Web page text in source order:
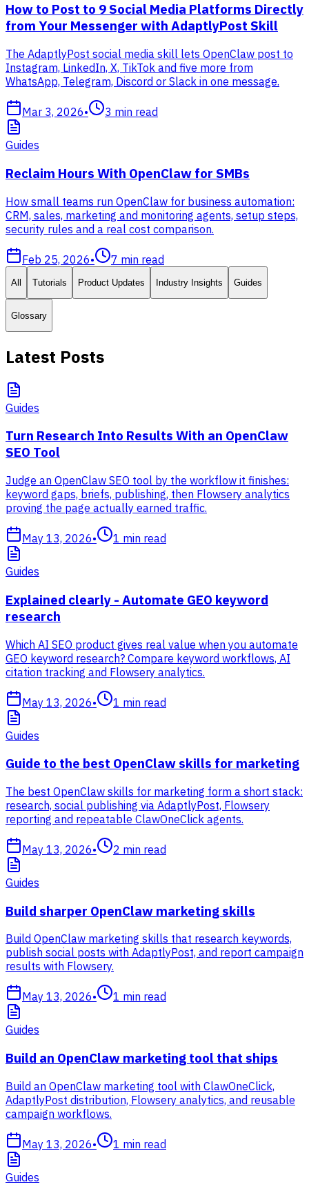
How to Post to 9 Social Media Platforms Directly
from Your Messenger with AdaptlyPost Skill
The AdaptlyPost social media skill lets OpenClaw post to
Instagram, LinkedIn, X, TikTok and five more from
WhatsApp, Telegram, Discord or Slack in one message.
Mar 3, 2026• 3 min read
Guides
Reclaim Hours With OpenClaw for SMBs
How small teams run OpenClaw for business automation:
CRM, sales, marketing and monitoring agents, setup steps,
security rules and a real cost comparison.
Feb 25, 2026• 7 min read
All Tutorials Product Updates Industry Insights Guides
Glossary
Latest Posts
Guides
Turn Research Into Results With an OpenClaw
SEO Tool
Judge an OpenClaw SEO tool by the workflow it finishes:
keyword gaps, briefs, publishing, then Flowsery analytics
proving the page actually earned traffic.
May 13, 2026• 1 min read
Guides
Explained clearly - Automate GEO keyword
research
Which AI SEO product gives real value when you automate
GEO keyword research? Compare keyword workflows, AI
citation tracking and Flowsery analytics.
May 13, 2026• 1 min read
Guides
Guide to the best OpenClaw skills for marketing
The best OpenClaw skills for marketing form a short stack:
research, social publishing via AdaptlyPost, Flowsery
reporting and repeatable ClawOneClick agents.
May 13, 2026• 2 min read
Guides
Build sharper OpenClaw marketing skills
Build OpenClaw marketing skills that research keywords,
publish social posts with AdaptlyPost, and report campaign
results with Flowsery.
May 13, 2026• 1 min read
Guides
Build an OpenClaw marketing tool that ships
Build an OpenClaw marketing tool with ClawOneClick,
AdaptlyPost distribution, Flowsery analytics, and reusable
campaign workflows.
May 13, 2026• 1 min read
Guides